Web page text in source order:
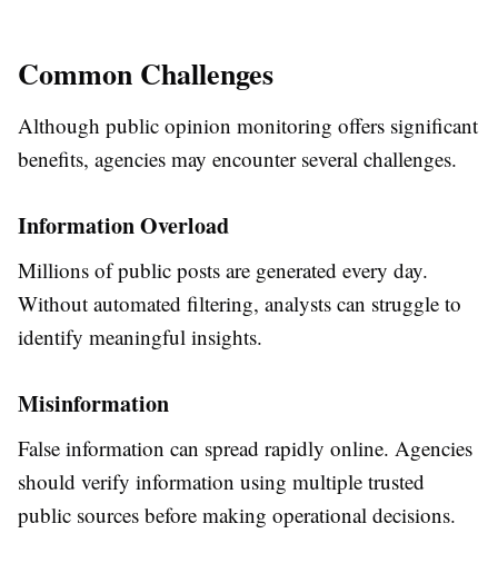
Common Challenges
Although public opinion monitoring offers significant
benefits, agencies may encounter several challenges.
Information Overload
Millions of public posts are generated every day.
Without automated filtering, analysts can struggle to
identify meaningful insights.
Misinformation
False information can spread rapidly online. Agencies
should verify information using multiple trusted
public sources before making operational decisions.